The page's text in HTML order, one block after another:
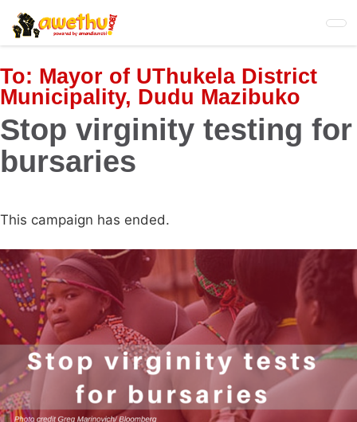
Skip
to
main
content
To: Mayor of UThukela District
Municipality, Dudu Mazibuko
Stop virginity testing for
bursaries
This campaign has ended.